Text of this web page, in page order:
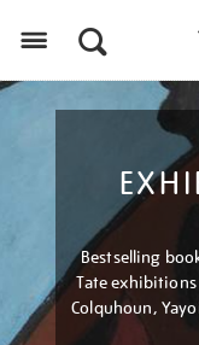
Bestselling
Tate
Colquhoun,